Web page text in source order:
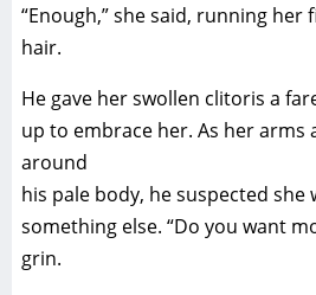
“Enough,” she said, running
hair.
He gave her swollen clitoris a
up to embrace her. As her arms
around
his pale body, he suspected she
something else. “Do you want
grin.